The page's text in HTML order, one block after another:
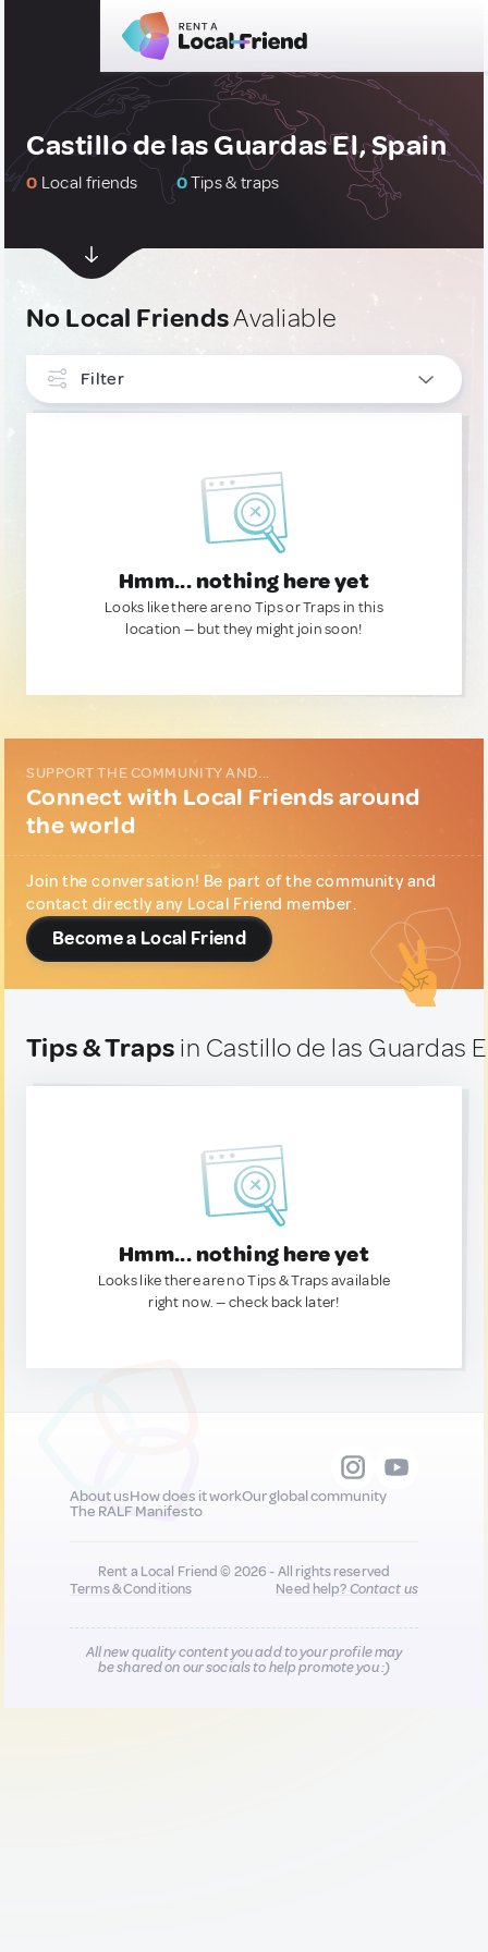
Castillo de las Guardas El, Spain
0 Local friends 0Tips & traps
No Local FriendsAvaliable
Filter
Hmm... nothing here yet
Looks like there are no Tips or Traps in this
location — but they might join soon!
SUPPORT THE COMMUNITY AND...
Connect with Local Friends around
the world
Join the conversation! Be part of the community and
contact directly any Local Friend member.
Become a Local Friend
Tips & Traps in Castillo de las Guardas
Hmm... nothing here yet
Looks like there are no Tips & Traps available
right now. — check back later!
About usHow does it workOur global community
The RALF Manifesto
Rent a Local Friend © 2026 - All rights reserved
Terms & Conditions
Need help?Contact us
All new quality content you add to your profile may
be shared on our socials to help promote you :)